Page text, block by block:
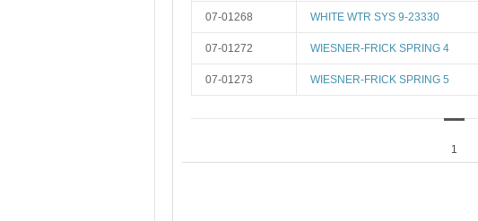
07-01268 WHITE WTR SYS 9-23330
07-01272 WIESNER-FRICK SPRING 4
07-01273 WIESNER-FRICK SPRING 5
1